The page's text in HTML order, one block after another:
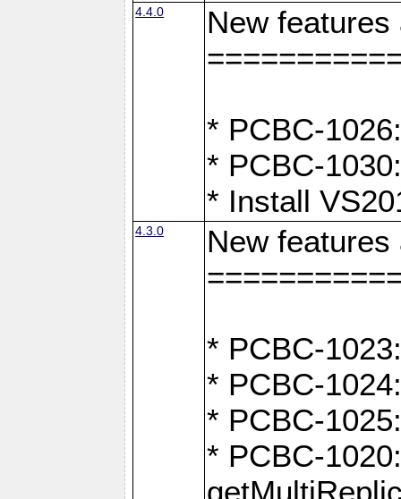
4.4.0
New
* PCBC-
* PCBC-
* Install
4.3.0
New
* PCBC-
* PCBC-
* PCBC-
* PCBC-